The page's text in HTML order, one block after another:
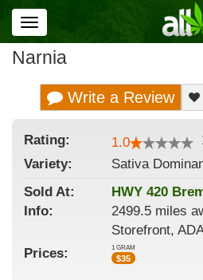
Toggle
navigation
Narnia
Write a Review
Rating: 1.0
Variety:
Sativa
Sold At:
HWY 420
Info:
2499.5 miles
Storefront,
Prices:
1 GRAM
$35